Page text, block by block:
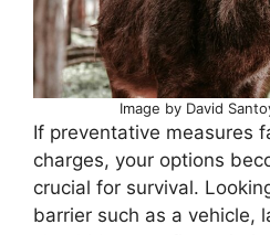
Image by David
If preventative measures
charges, your options
crucial for survival.
barrier such as a vehicle,